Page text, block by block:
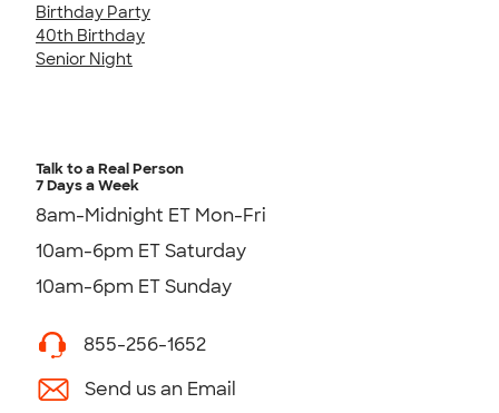
Birthday Party
40th Birthday
Senior Night
Talk to a Real Person
7 Days a Week
8am-Midnight ET Mon-Fri
10am-6pm ET Saturday
10am-6pm ET Sunday
855-256-1652
Send us an Email